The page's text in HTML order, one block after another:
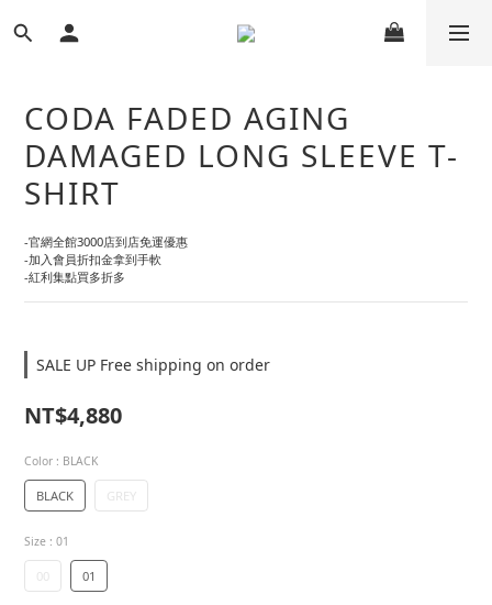
CODA FADED AGING
DAMAGED LONG SLEEVE T-
SHIRT
-官網全館3000店到店免運優惠
-加入會員折扣金拿到手軟
-紅利集點買多折多
SALE UP Free shipping on order
NT$4,880
Color : BLACK
BLACK GREY
Size : 01
00 01